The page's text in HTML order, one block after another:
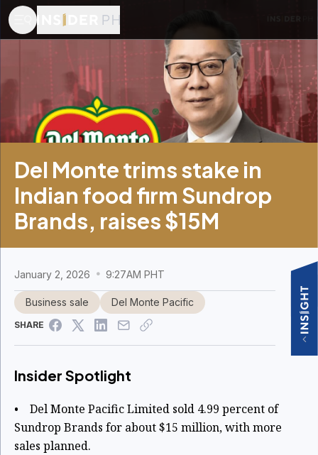
Del Monte trims stake in
Indian food firm Sundrop
Brands, raises $15M
January 2, 2026 9:27AM PHT
Business sale Del Monte Pacific
SHARE
Insider Spotlight
• Del Monte Pacific Limited sold 4.99 percent of
Sundrop Brands for about $15 million, with more
sales planned.